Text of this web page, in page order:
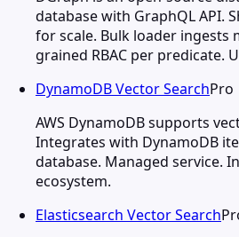
database with GraphQL API.
for scale. Bulk loader ingests
grained RBAC per predicate.
DynamoDB Vector SearchPro
AWS DynamoDB supports
Integrates with DynamoDB
database. Managed service.
ecosystem.
Elasticsearch Vector Search